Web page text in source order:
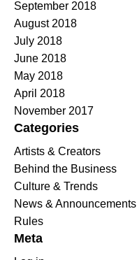
September 2018
August 2018
July 2018
June 2018
May 2018
April 2018
November 2017
Categories
Artists & Creators
Behind the Business
Culture & Trends
News & Announcements
Rules
Meta